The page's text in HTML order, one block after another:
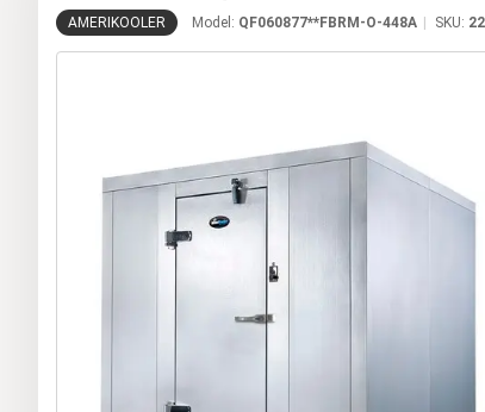
AMERIKOOLER Model: QF060877**FBRM-O-448A SKU: